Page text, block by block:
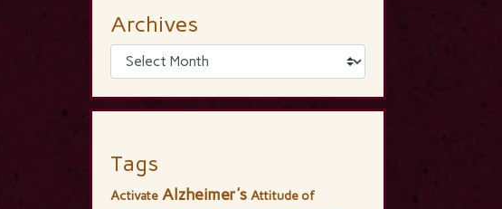
Archives
Tags
Activate Alzheimer's Attitude of